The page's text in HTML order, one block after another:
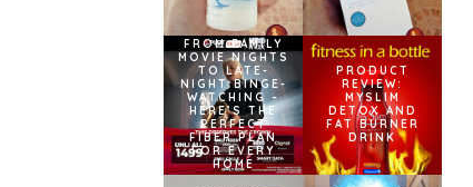
FROM FAMILY
MOVIE NIGHTS
TO LATE-
NIGHT BINGE-
WATCHING –
HERE’S THE
PERFECT
FIBER PLAN
FOR EVERY
HOME
PRODUCT
REVIEW:
MYSLIM
DETOX AND
FAT BURNER
DRINK